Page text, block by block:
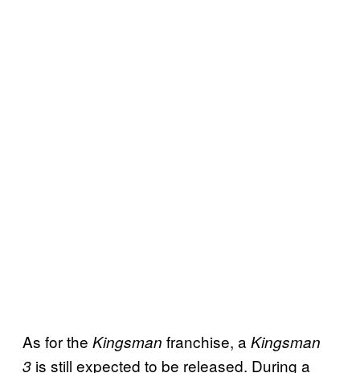
As for the Kingsman franchise, a Kingsman
3 is still expected to be released. During a